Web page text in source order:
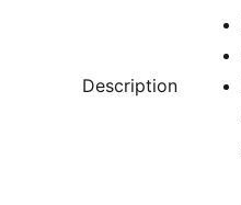
Description